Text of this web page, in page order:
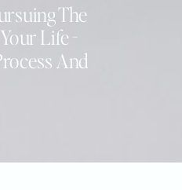
The
Life -
And